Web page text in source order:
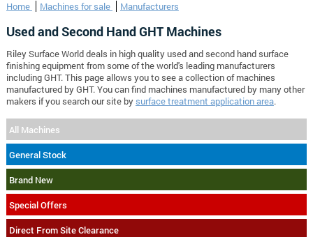
Home Machines for sale Manufacturers
Used and Second Hand GHT Machines
Riley Surface World deals in high quality used and second hand surface
finishing equipment from some of the world's leading manufacturers
including GHT. This page allows you to see a collection of machines
manufactured by GHT. You can find machines manufactured by many other
makers if you search our site by surface treatment application area.
All Machines
General Stock
Brand New
Special Offers
Direct From Site Clearance